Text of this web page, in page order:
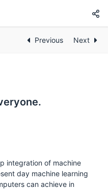
Previous Next
integration of machine
day machine learning
can achieve in